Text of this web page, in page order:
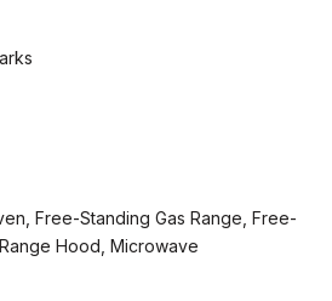
Free-Standing Gas Range, Free-
Hood, Microwave